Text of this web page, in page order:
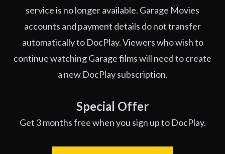
service is no longer available. Garage Movies
accounts and payment details do not transfer
automatically to DocPlay. Viewers who wish to
continue watching Garage films will need to create
a new DocPlay subscription.
Special Offer
Get 3 months free when you sign up to DocPlay.